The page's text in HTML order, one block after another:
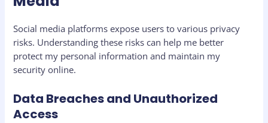
Social media platforms expose users to various privacy
risks. Understanding these risks can help me better
protect my personal information and maintain my
security online.
Data Breaches and Unauthorized
Access